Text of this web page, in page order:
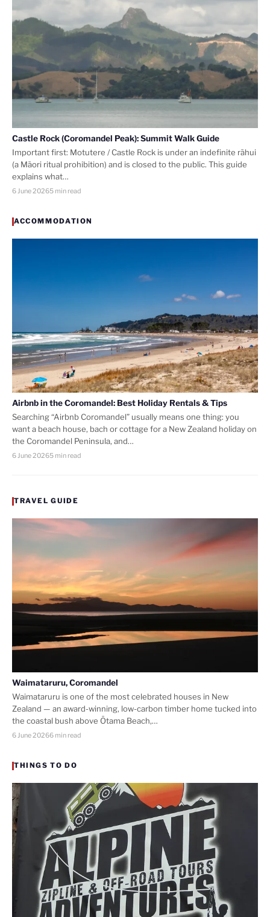
Castle Rock (Coromandel Peak): Summit Walk Guide
Important first: Motutere / Castle Rock is under an indefinite rāhui
(a Māori ritual prohibition) and is closed to the public. This guide
explains what…
6 June 20265 min read
ACCOMMODATION
Airbnb in the Coromandel: Best Holiday Rentals & Tips
Searching “Airbnb Coromandel” usually means one thing: you
want a beach house, bach or cottage for a New Zealand holiday on
the Coromandel Peninsula, and…
6 June 20265 min read
TRAVEL GUIDE
Waimataruru, Coromandel
Waimataruru is one of the most celebrated houses in New
Zealand — an award-winning, low-carbon timber home tucked into
the coastal bush above Ōtama Beach,…
6 June 20266 min read
THINGS TO DO